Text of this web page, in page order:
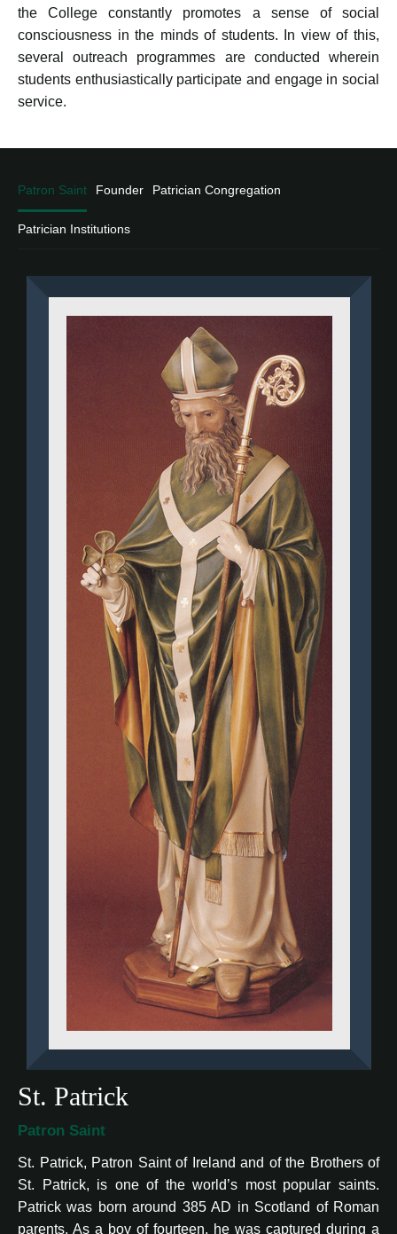
the College constantly promotes a sense of social
consciousness in the minds of students. In view of this,
several outreach programmes are conducted wherein
students enthusiastically participate and engage in social
service.
Patron Saint Founder Patrician Congregation
Patrician Institutions
St. Patrick
Patron Saint
St. Patrick, Patron Saint of Ireland and of the Brothers of
St. Patrick, is one of the world’s most popular saints.
Patrick was born around 385 AD in Scotland of Roman
parents. As a boy of fourteen, he was captured during a